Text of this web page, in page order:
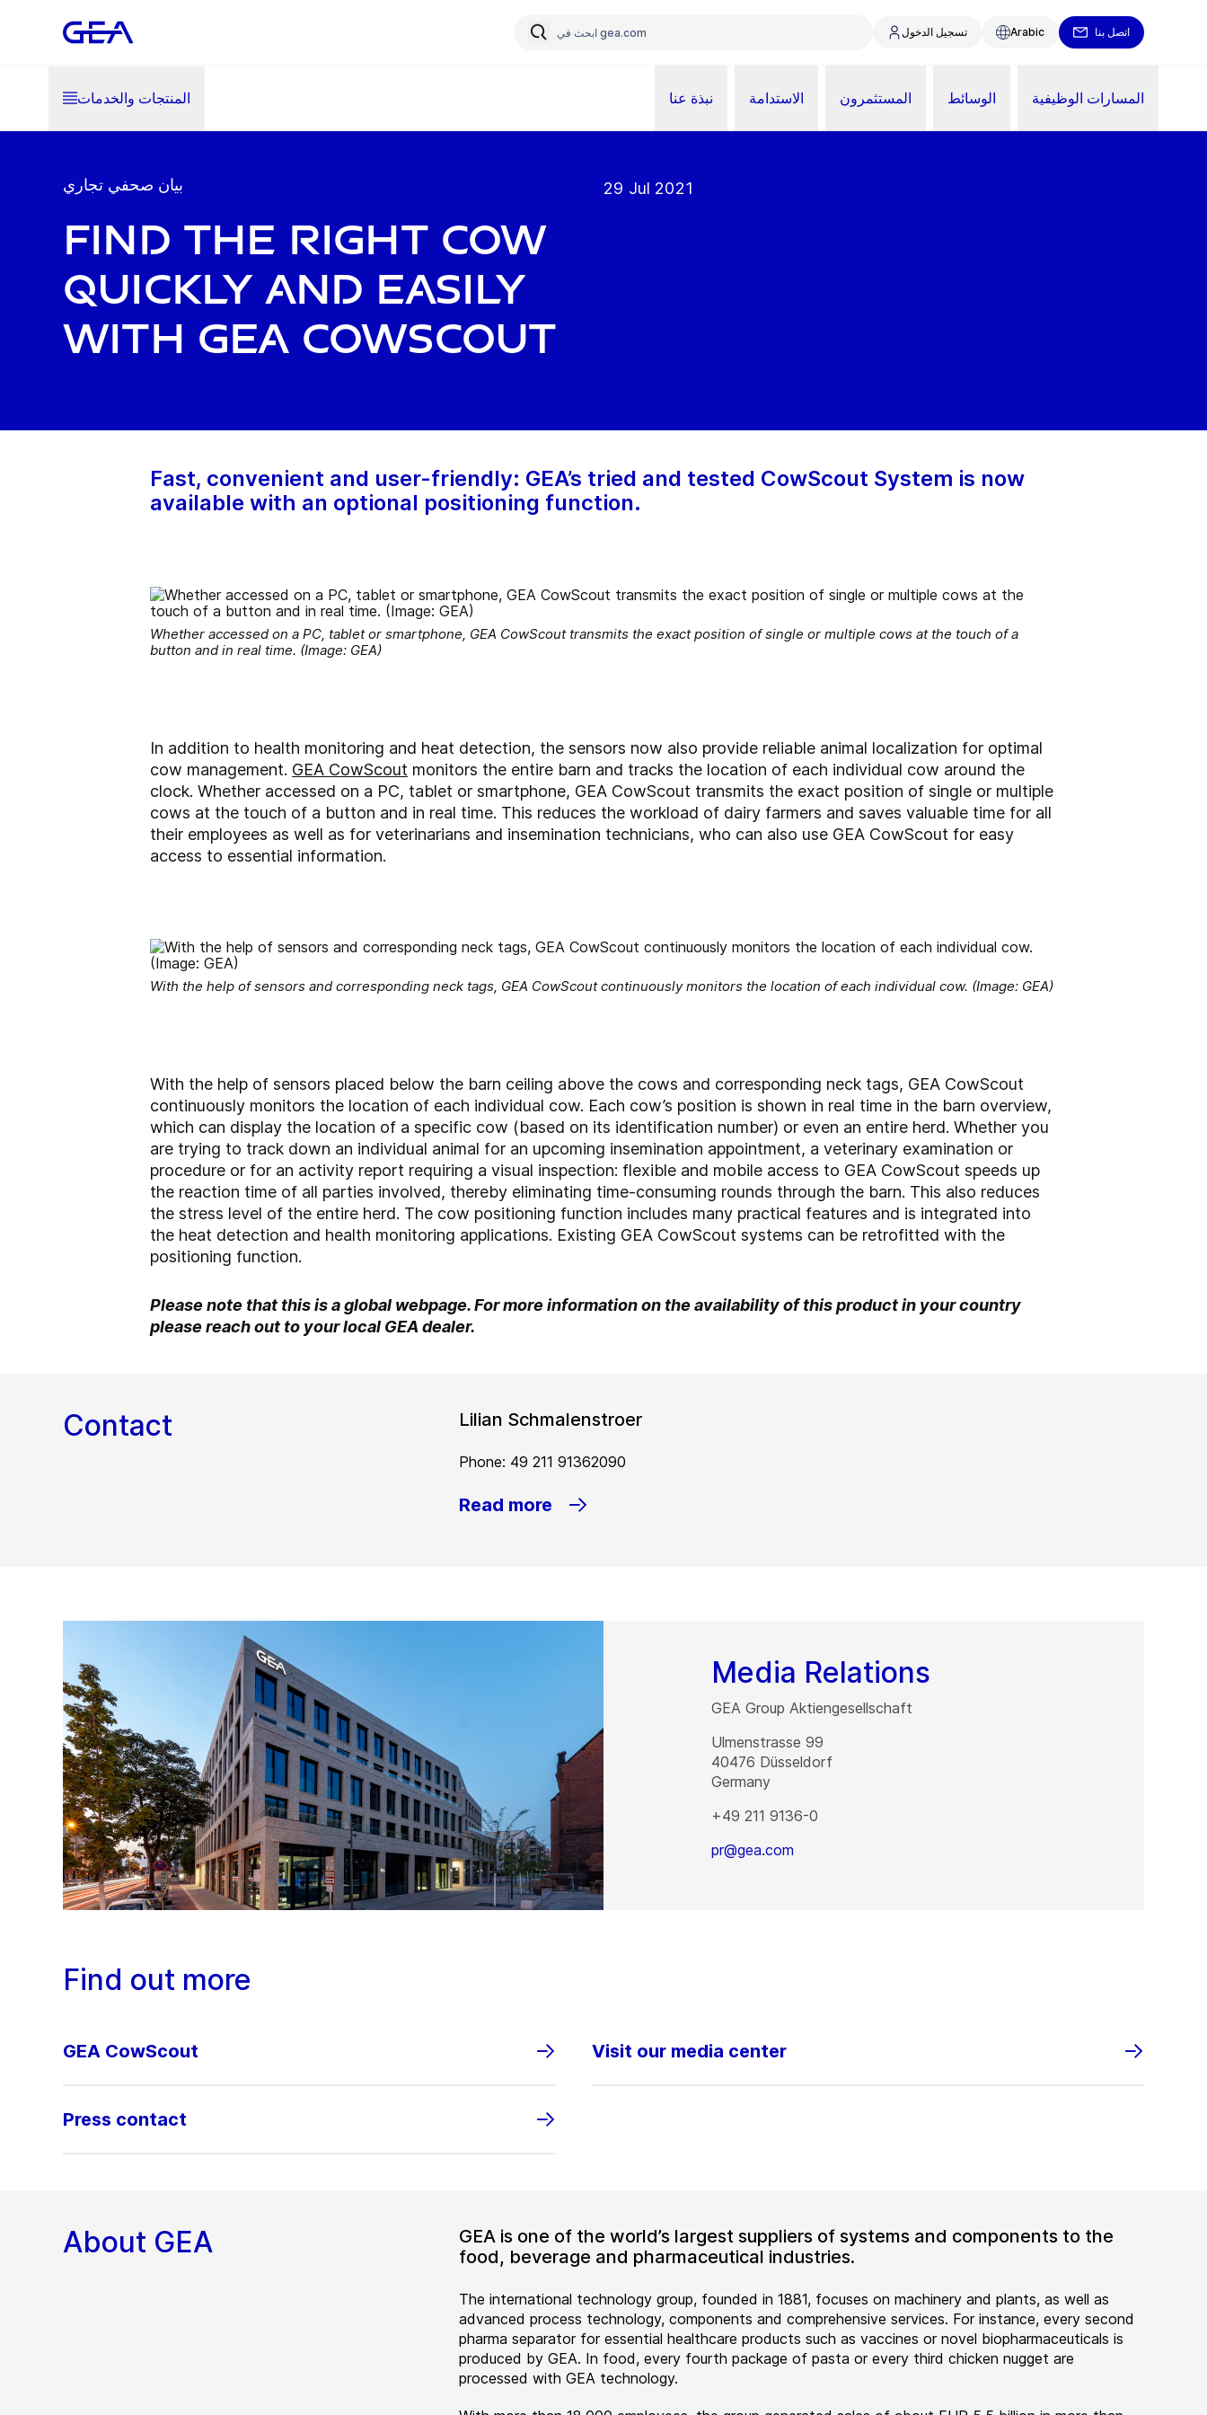
تسجيل الدخول Arabic اتصل بنا
المنتجات والخدمات نبذة عنا الاستدامة المستثمرون الوسائط المسارات الوظيفية
بيان صحفي تجاري
Find the right cow
quickly and easily
with GEA CowScout
29 Jul 2021
Fast, convenient and user-friendly: GEA’s tried and tested CowScout System is now
available with an optional positioning function.
Whether accessed on a PC, tablet or smartphone, GEA CowScout transmits the exact position of single or multiple cows at the touch of a
button and in real time. (Image: GEA)
In addition to health monitoring and heat detection, the sensors now also provide reliable animal localization for optimal
cow management. GEA CowScout monitors the entire barn and tracks the location of each individual cow around the
clock. Whether accessed on a PC, tablet or smartphone, GEA CowScout transmits the exact position of single or multiple
cows at the touch of a button and in real time. This reduces the workload of dairy farmers and saves valuable time for all
their employees as well as for veterinarians and insemination technicians, who can also use GEA CowScout for easy
access to essential information.
With the help of sensors and corresponding neck tags, GEA CowScout continuously monitors the location of each individual cow. (Image: GEA)
With the help of sensors placed below the barn ceiling above the cows and corresponding neck tags, GEA CowScout
continuously monitors the location of each individual cow. Each cow’s position is shown in real time in the barn overview,
which can display the location of a specific cow (based on its identification number) or even an entire herd. Whether you
are trying to track down an individual animal for an upcoming insemination appointment, a veterinary examination or
procedure or for an activity report requiring a visual inspection: flexible and mobile access to GEA CowScout speeds up
the reaction time of all parties involved, thereby eliminating time-consuming rounds through the barn. This also reduces
the stress level of the entire herd. The cow positioning function includes many practical features and is integrated into
the heat detection and health monitoring applications. Existing GEA CowScout systems can be retrofitted with the
positioning function.
Please note that this is a global webpage. For more information on the availability of this product in your country
please reach out to your local GEA dealer.
Contact Lilian Schmalenstroer
Phone: 49 211 91362090
Read more
Media Relations
GEA Group Aktiengesellschaft
Ulmenstrasse 99
40476 Düsseldorf
Germany
+49 211 9136-0
pr@gea.com
Find out more
GEA CowScout
Press contact
Visit our media center
About GEA
GEA is one of the world’s largest suppliers of systems and components to the
food, beverage and pharmaceutical industries.
The international technology group, founded in 1881, focuses on machinery and plants, as well as
advanced process technology, components and comprehensive services. For instance, every second
pharma separator for essential healthcare products such as vaccines or novel biopharmaceuticals is
produced by GEA. In food, every fourth package of pasta or every third chicken nugget are
processed with GEA technology.